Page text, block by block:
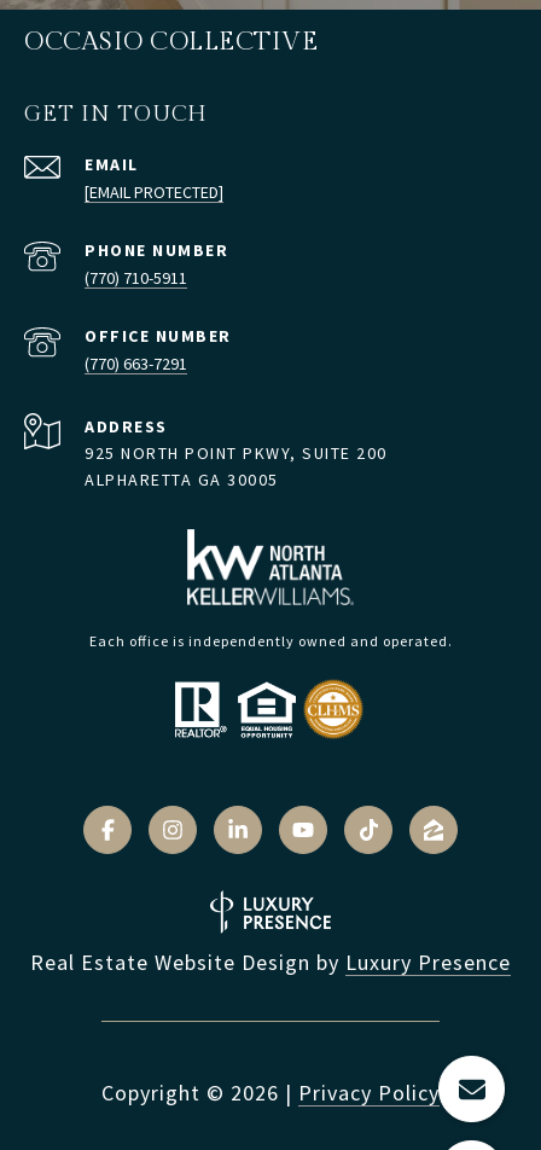
OCCASIO COLLECTIVE
GET IN TOUCH
EMAIL
[EMAIL PROTECTED]
PHONE NUMBER
(770) 710-5911
(770) 663-7291
ADDRESS
925 NORTH POINT PKWY, SUITE 200
ALPHARETTA GA 30005
Each office is independently owned and operated.
Real Estate Website Design by Luxury Presence
Copyright © 2026 | Privacy Policy